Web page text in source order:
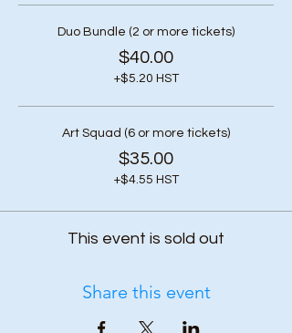
Duo Bundle (2 or more tickets)
$40.00
+$5.20 HST
Art Squad (6 or more tickets)
$35.00
+$4.55 HST
This event is sold out
Share this event